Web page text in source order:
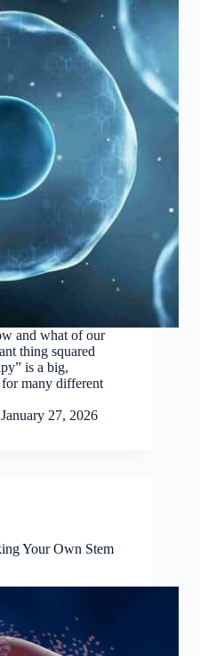
and what of our
thing squared
is a big,
many different
January 27, 2026
Your Own Stem